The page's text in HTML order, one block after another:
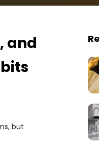
and
but